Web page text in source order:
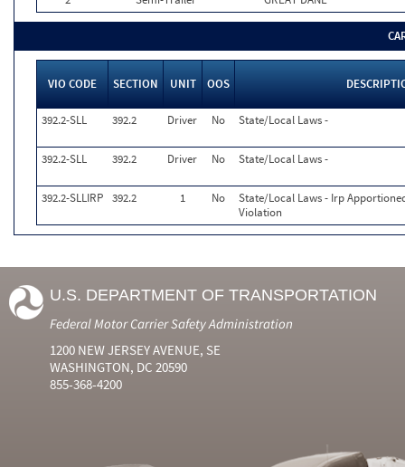
VIO CODE SECTION UNIT OOS
392.2-SLL 392.2 Driver No State/Local Laws -
392.2-SLL 392.2 Driver No State/Local Laws -
392.2-SLLIRP 392.2 1 No
State/Local Laws - Irp
Violation
U.S. DEPARTMENT OF TRANSPORTATION
Federal Motor Carrier Safety Administration
1200 NEW JERSEY AVENUE, SE
WASHINGTON, DC 20590
855-368-4200